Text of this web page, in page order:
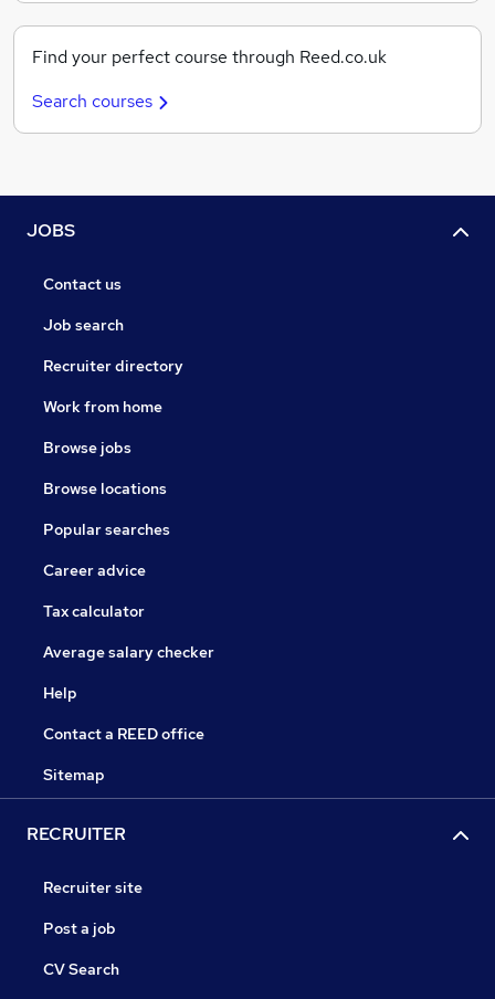
Find your perfect course through Reed.co.uk
Search courses
JOBS
Contact us
Job search
Recruiter directory
Work from home
Browse jobs
Browse locations
Popular searches
Career advice
Tax calculator
Average salary checker
Help
Contact a REED office
Sitemap
RECRUITER
Recruiter site
Post a job
CV Search